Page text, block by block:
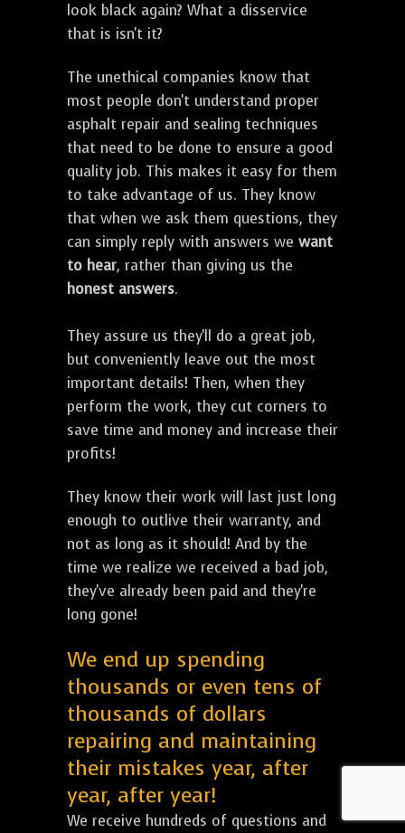
look black again? What a disservice
that is isn't it?
The unethical companies know that
most people don't understand proper
asphalt repair and sealing techniques
that need to be done to ensure a good
quality job. This makes it easy for them
to take advantage of us. They know
that when we ask them questions, they
can simply reply with answers we want
to hear, rather than giving us the
honest answers.
They assure us they'll do a great job,
but conveniently leave out the most
important details! Then, when they
perform the work, they cut corners to
save time and money and increase their
profits!
They know their work will last just long
enough to outlive their warranty, and
not as long as it should! And by the
time we realize we received a bad job,
they've already been paid and they're
long gone!
We end up spending
thousands or even tens of
thousands of dollars
repairing and maintaining
their mistakes year, after
year, after year!
We receive hundreds of questions and